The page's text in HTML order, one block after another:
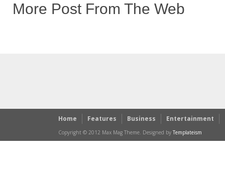
More Post From The Web
Home Features Business Entertainment
Copyright © 2012 Max Mag Theme. Designed by Templateism